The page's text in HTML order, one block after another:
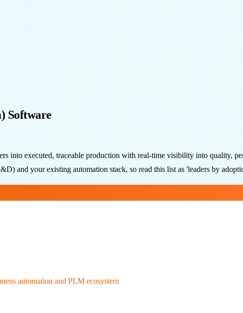
Software
into executed, traceable production with real-time visibility into quality,
and your existing automation stack, so read this list as 'leaders by
automation and PLM ecosystem